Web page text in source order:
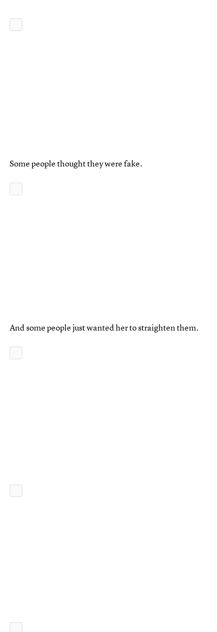
Some people thought they were fake.
And some people just wanted her to straighten them.